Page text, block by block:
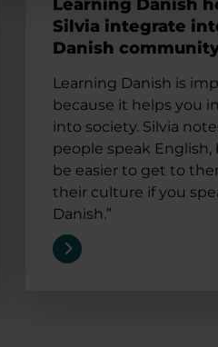
Learning Danish
Silvia integrate
Danish
Learning Danish is
because it helps you
into society. Silvia
people speak
be easier to get to
their culture if you
Danish.”